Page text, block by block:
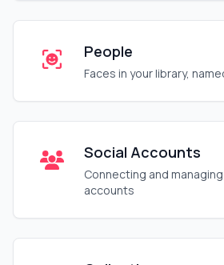
People
Faces in your library,
Social Accounts
Connecting and
accounts